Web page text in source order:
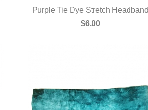
QUICK VIEW
Purple Tie Dye Stretch Headband
$6.00